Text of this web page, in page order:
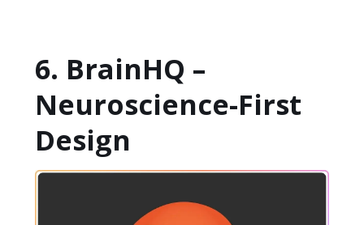
6. BrainHQ –
Neuroscience-First
Design